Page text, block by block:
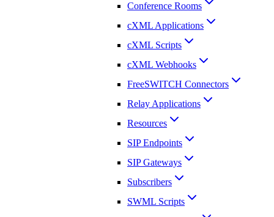
Conference Rooms
cXML Applications
cXML Scripts
cXML Webhooks
FreeSWITCH Connectors
Relay Applications
Resources
SIP Endpoints
SIP Gateways
Subscribers
SWML Scripts